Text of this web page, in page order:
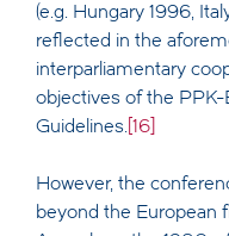
(e.g. Hungary 1996,
reflected in the
interparliamentary
objectives of the
Guidelines. [16]
However, the
beyond the European